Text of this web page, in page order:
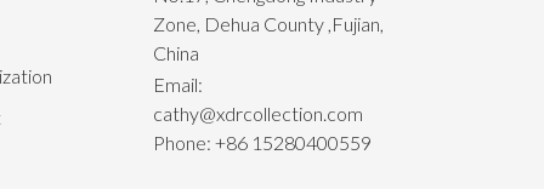
Zone, Dehua County ,Fujian,
China
Email:
cathy@xdrcollection.com
Phone: +86 15280400559